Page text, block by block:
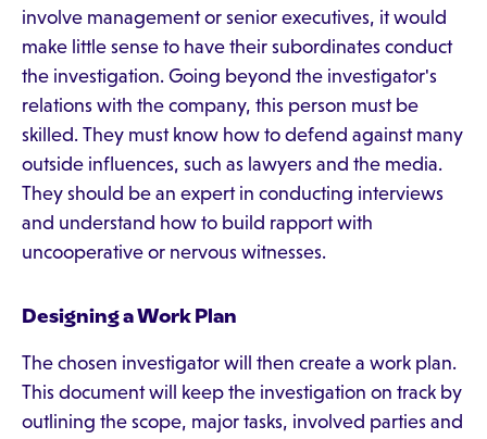
involve management or senior executives, it would
make little sense to have their subordinates conduct
the investigation. Going beyond the investigator's
relations with the company, this person must be
skilled. They must know how to defend against many
outside influences, such as lawyers and the media.
They should be an expert in conducting interviews
and understand how to build rapport with
uncooperative or nervous witnesses.
Designing a Work Plan
The chosen investigator will then create a work plan.
This document will keep the investigation on track by
outlining the scope, major tasks, involved parties and